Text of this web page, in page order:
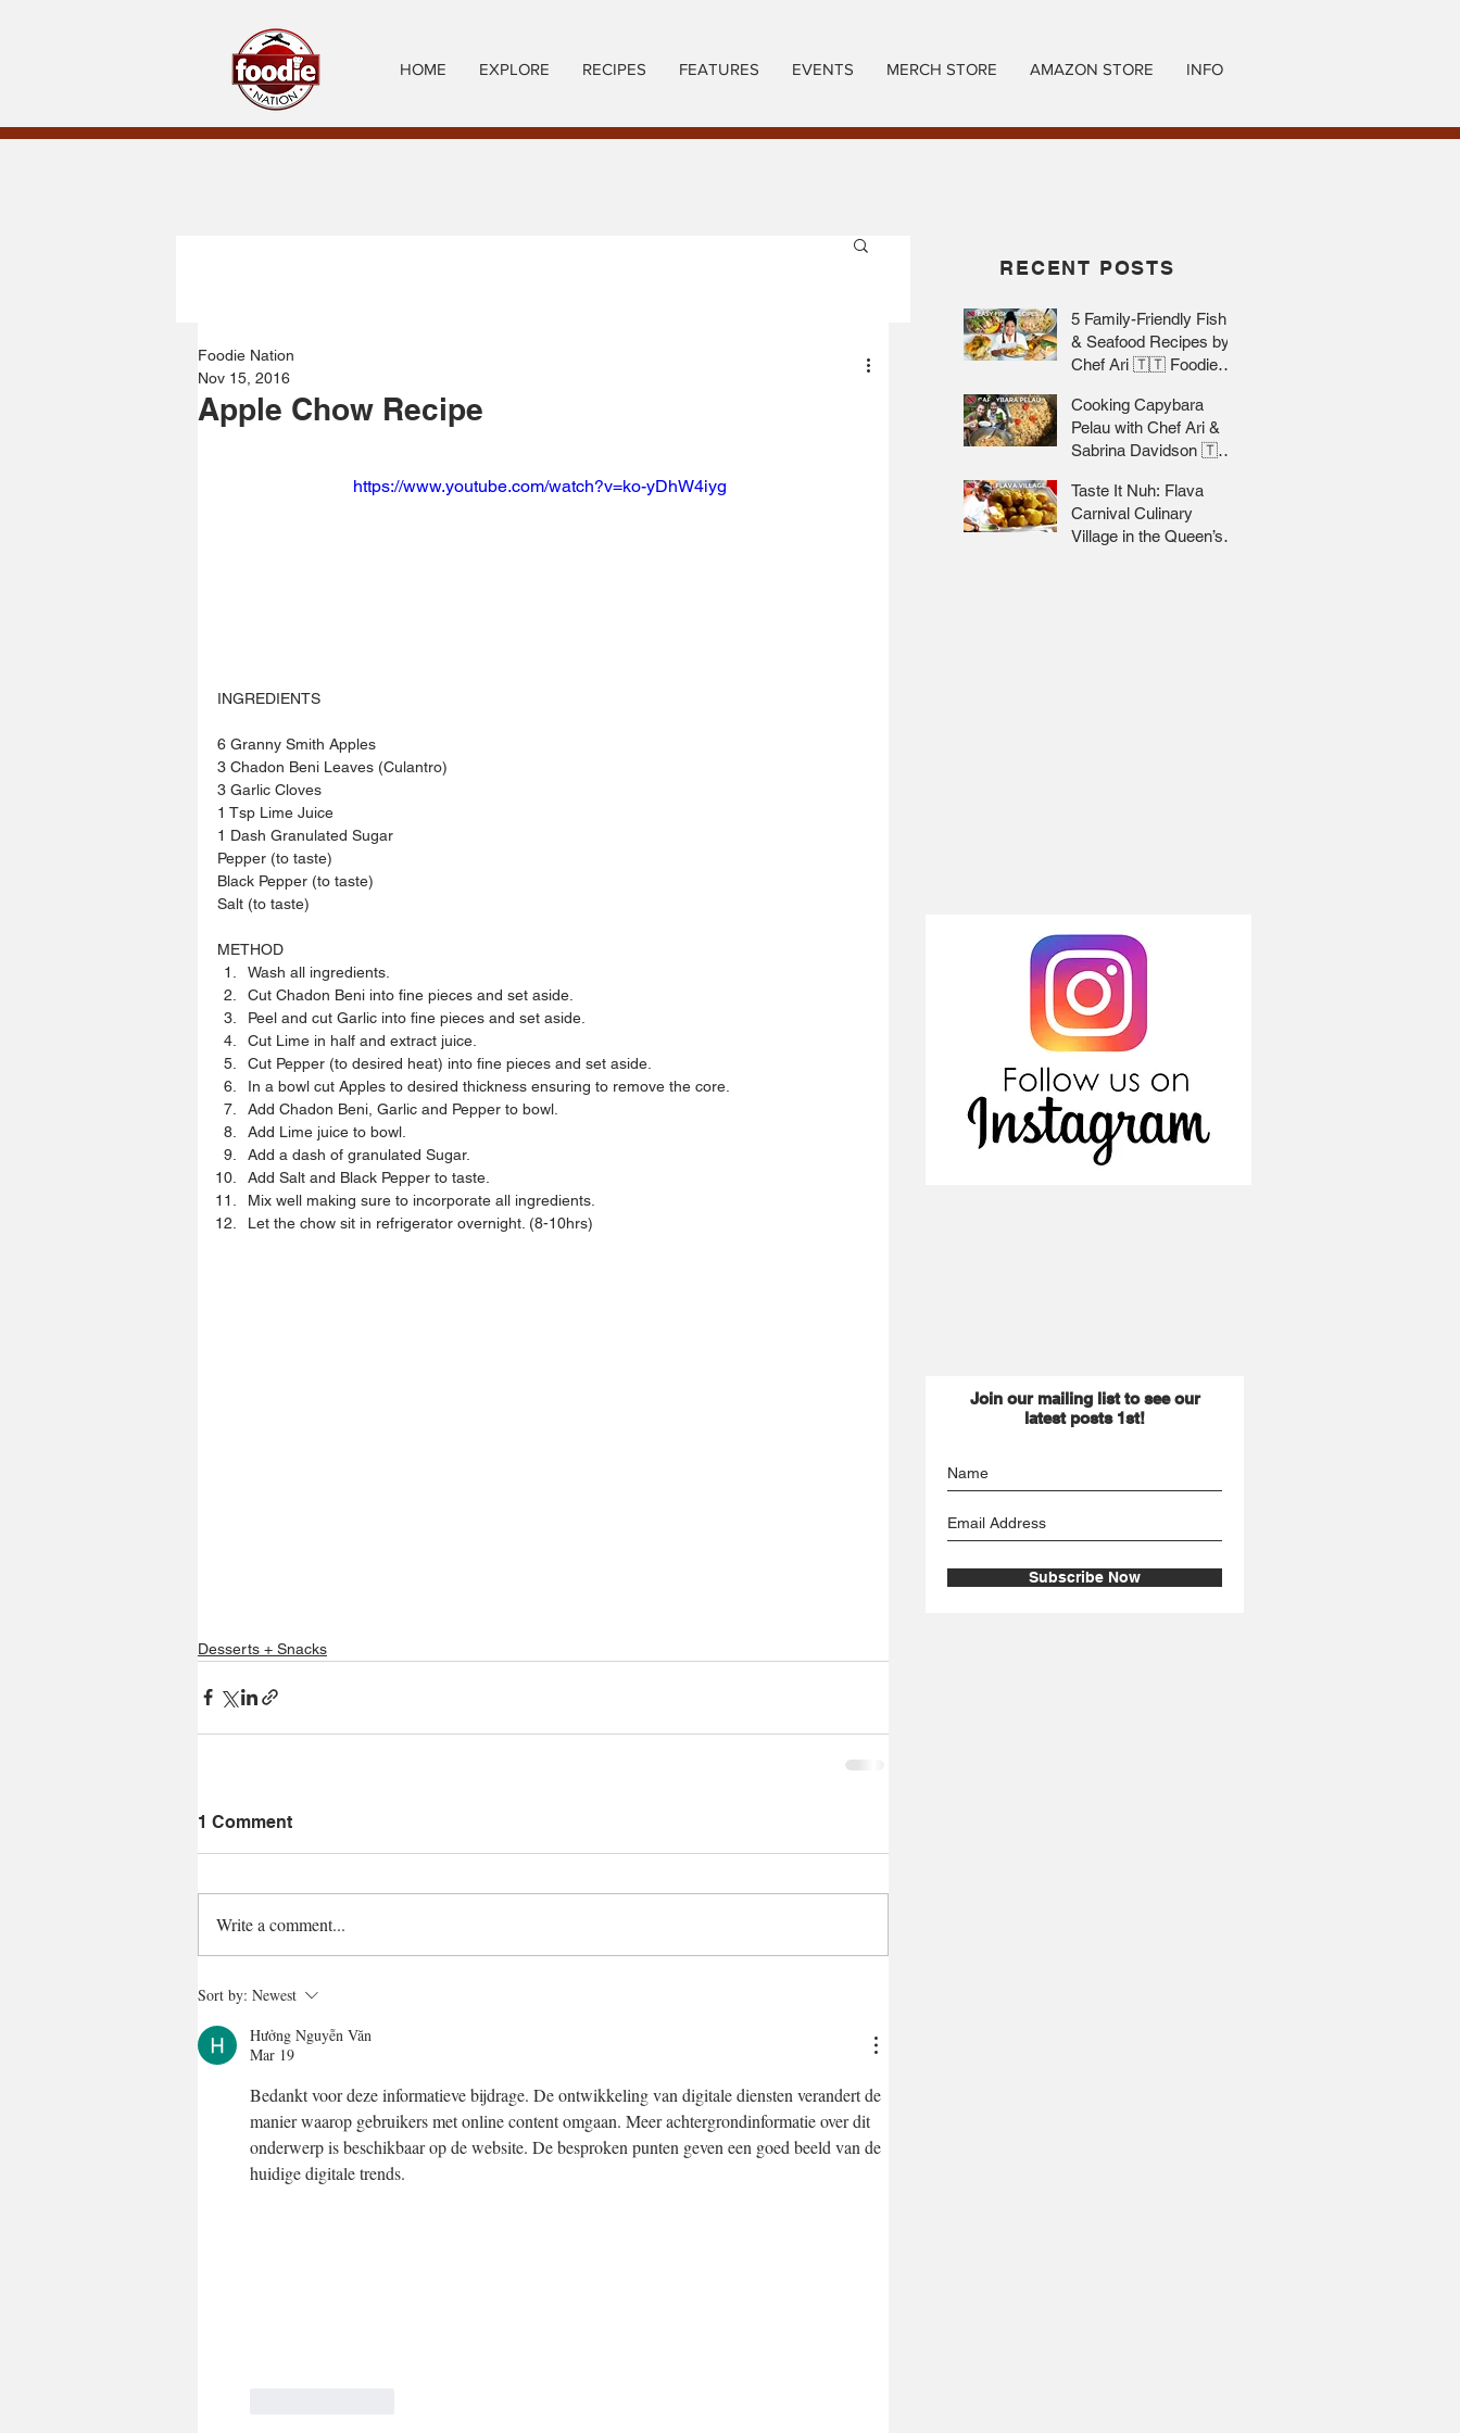
HOME EXPLORE RECIPES FEATURES EVENTS MERCH STORE AMAZON STORE INFO
Apple Chow Recipe
Foodie Nation
Nov 15, 2016
https://www.youtube.com/watch?v=ko-yDhW4iyg
INGREDIENTS
6 Granny Smith Apples
3 Chadon Beni Leaves (Culantro)
3 Garlic Cloves
1 Tsp Lime Juice
1 Dash Granulated Sugar
Pepper (to taste)
Black Pepper (to taste)
Salt (to taste)
METHOD
Wash all ingredients.
Cut Chadon Beni into fine pieces and set aside.
Peel and cut Garlic into fine pieces and set aside.
Cut Lime in half and extract juice.
Cut Pepper (to desired heat) into fine pieces and set aside.
In a bowl cut Apples to desired thickness ensuring to remove the core.
Add Chadon Beni, Garlic and Pepper to bowl.
Add Lime juice to bowl.
Add a dash of granulated Sugar.
Add Salt and Black Pepper to taste.
Mix well making sure to incorporate all ingredients.
Let the chow sit in refrigerator overnight. (8-10hrs)
Desserts + Snacks
1 Comment
Write a comment...
Sort by: Newest
Hưởng Nguyễn Văn
Mar 19
Bedankt voor deze informatieve bijdrage. De ontwikkeling van digitale diensten verandert de
manier waarop gebruikers met online content omgaan. Meer achtergrondinformatie over dit
onderwerp is beschikbaar op de website. De besproken punten geven een goed beeld van de
huidige digitale trends.
RECENT POSTS
5 Family-Friendly Fish
& Seafood Recipes by
Chef Ari 🇹🇹 Foodie
Cooking Capybara
Pelau with Chef Ari &
Sabrina Davidson 🇹🇹
Taste It Nuh: Flava
Carnival Culinary
Village in the Queen’s
Join our mailing list to see our
latest posts 1st!
Subscribe Now